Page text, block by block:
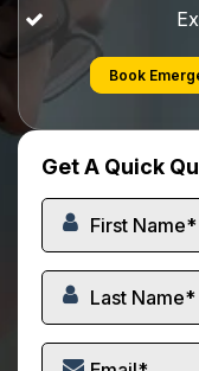
Book
Get A Quick